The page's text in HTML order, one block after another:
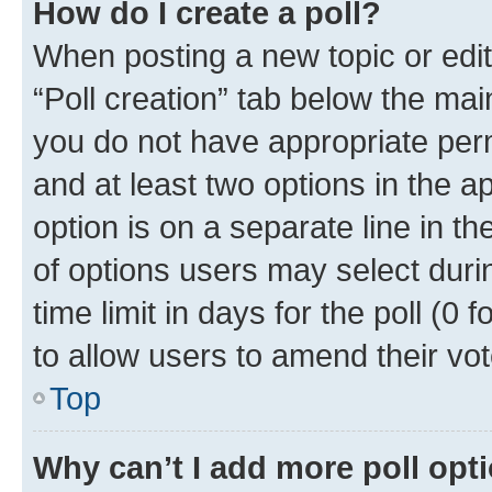
How do I create a poll?
When posting a new topic or
“Poll creation” tab below the
you do not have appropriate
and at least two options in the
option is on a separate line in
of options users may select
time limit in days for the poll (0
to allow users to amend their
Top
Why can’t I add more poll